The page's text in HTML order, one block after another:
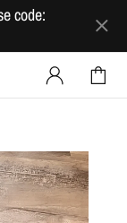
code: